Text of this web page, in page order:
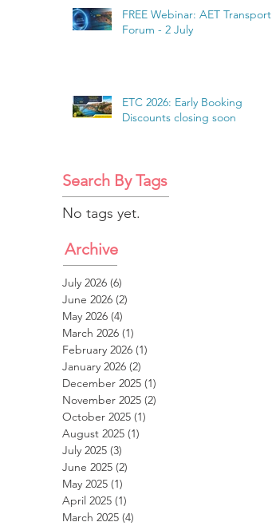
FREE Webinar: AET Transport
Forum - 2 July
ETC 2026: Early Booking
Discounts closing soon
Search By Tags
No tags yet.
Archive
July 2026 (6)
June 2026 (2)
May 2026 (4)
March 2026 (1)
February 2026 (1)
January 2026 (2)
December 2025 (1)
November 2025 (2)
October 2025 (1)
August 2025 (1)
July 2025 (3)
June 2025 (2)
May 2025 (1)
April 2025 (1)
March 2025 (4)